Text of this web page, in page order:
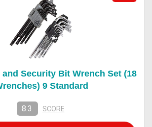
Security Bit Wrench Set (18
9 Standard
8.3 SCORE